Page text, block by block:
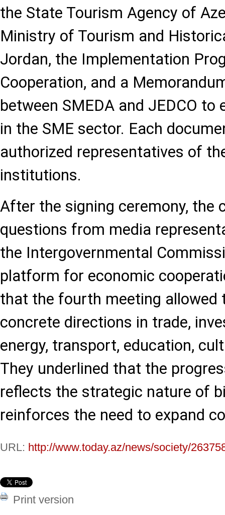
the State Tourism Agency of
Ministry of Tourism and
Jordan, the Implementation
Cooperation, and a
between SMEDA and JEDCO
in the SME sector. Each
authorized representatives of
institutions.
After the signing ceremony, the
questions from media
the Intergovernmental
platform for economic
that the fourth meeting allowed
concrete directions in trade,
energy, transport, education,
They underlined that the
reflects the strategic nature of
reinforces the need to expand
URL: http://www.today.az/news/society/
Print version